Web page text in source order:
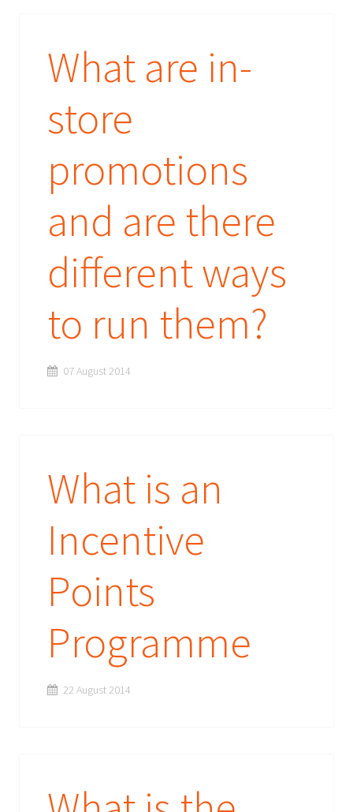
What are in-
store
promotions
and are there
different ways
to run them?
07 August 2014
What is an
Incentive
Points
Programme
22 August 2014